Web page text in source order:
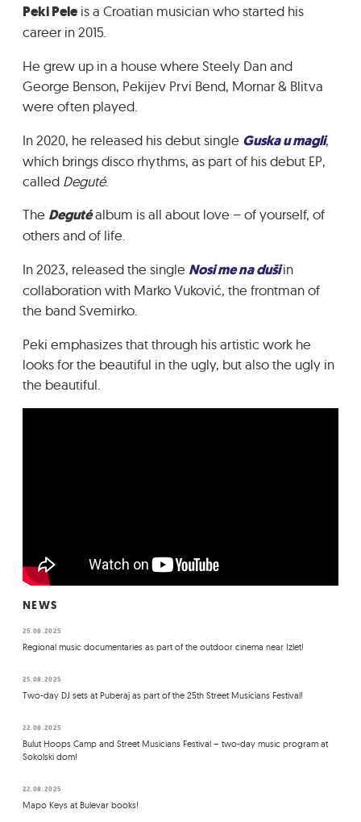
GRADIĆ WIDE AWAKE
Peki Peleis a Croatian musician who started his
career in 2015.
He grew up in a house where Steely Dan and
George Benson, Pekijev Prvi Bend, Mornar & Blitva
were often played.
In 2020, he released his debut single Guska u magli,
which brings disco rhythms, as part of his debut EP,
called Deguté.
The Degutéalbum is all about love – of yourself, of
others and of life.
In 2023, released the single Nosi me na dušiin
collaboration with Marko Vuković, the frontman of
the band Svemirko.
Peki emphasizes that through his artistic work he
looks for the beautiful in the ugly, but also the ugly in
the beautiful.
NEWS
25.08.2025
Regional music documentaries as part of the outdoor cinema near Izlet!
25.08.2025
Two-day DJ sets at Puberaj as part of the 25th Street Musicians Festival!
22.08.2025
Bulut Hoops Camp and Street Musicians Festival – two-day music program at
Sokolski dom!
22.08.2025
Mapo Keys at Bulevar books!